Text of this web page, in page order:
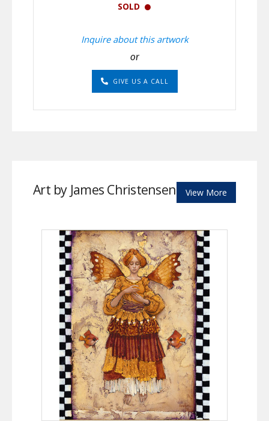
SOLD
Inquire about this artwork
or
GIVE US A CALL
Art by James Christensen View More